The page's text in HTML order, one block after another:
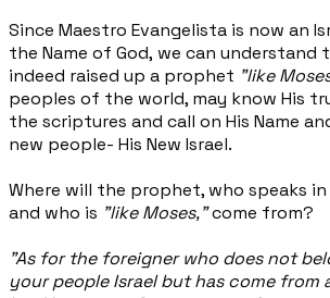
Since Maestro Evangelista is now an
the Name of God, we can understand
indeed raised up a prophet "like
peoples of the world, may know His
the scriptures and call on His Name
new people- His New Israel.
Where will the prophet, who speaks in
and who is "like Moses,"come from?
"As for the foreigner who does not
your people Israel but has come from